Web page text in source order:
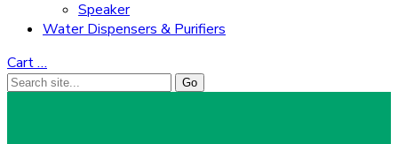
Speaker
Water Dispensers & Purifiers
Cart…